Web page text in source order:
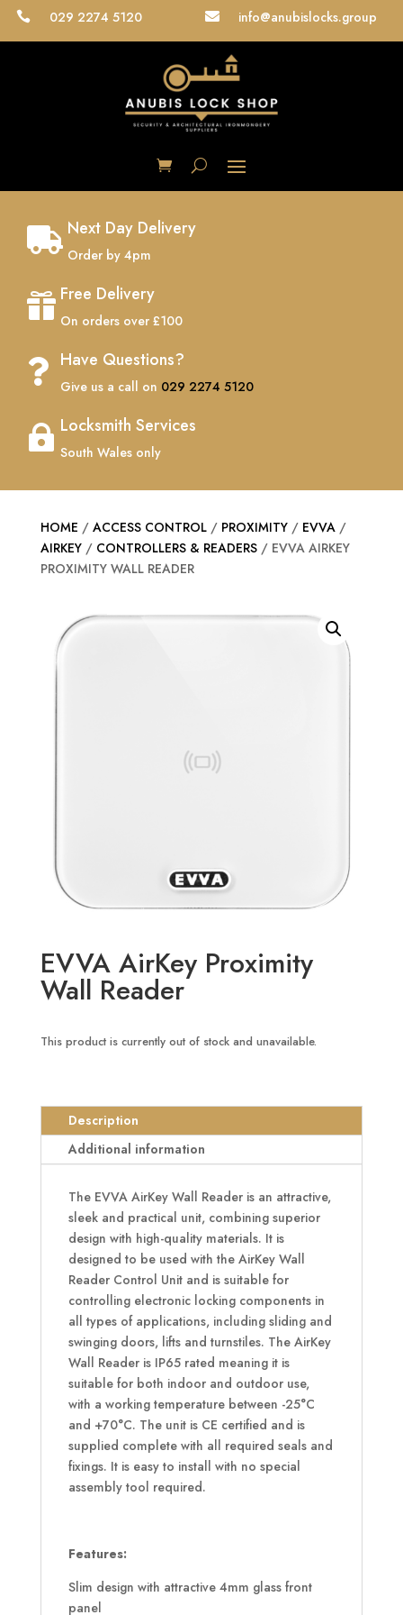
 029 2274 5120  info@anubislocks.group
 Next Day Delivery
Order by 4pm
 Free Delivery
On orders over £100
 Have Questions?
Give us a call on 029 2274 5120
 Locksmith Services
South Wales only
HOME / ACCESS CONTROL/ PROXIMITY/ EVVA/
AIRKEY/ CONTROLLERS & READERS/ EVVA AIRKEY
PROXIMITY WALL READER
EVVA AirKey Proximity
Wall Reader
This product is currently out of stock and unavailable.
Description
Additional information
The EVVA AirKey Wall Reader is an attractive,
sleek and practical unit, combining superior
design with high-quality materials. It is
designed to be used with the AirKey Wall
Reader Control Unit and is suitable for
controlling electronic locking components in
all types of applications, including sliding and
swinging doors, lifts and turnstiles. The AirKey
Wall Reader is IP65 rated meaning it is
suitable for both indoor and outdoor use,
with a working temperature between -25°C
and +70°C. The unit is CE certified and is
supplied complete with all required seals and
fixings. It is easy to install with no special
assembly tool required.
Features:
Slim design with attractive 4mm glass front
panel